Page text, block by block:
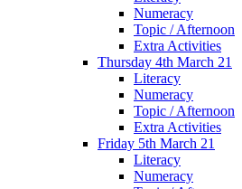
Numeracy
Topic / Afternoon
Extra Activities
Thursday 4th March 21
Literacy
Numeracy
Topic / Afternoon
Extra Activities
Friday 5th March 21
Literacy
Numeracy